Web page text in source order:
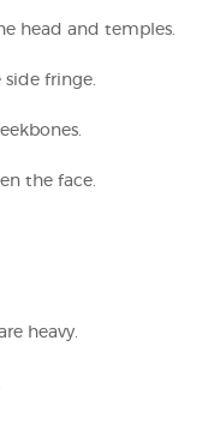
head and temples.
fringe.
the face.
heavy.